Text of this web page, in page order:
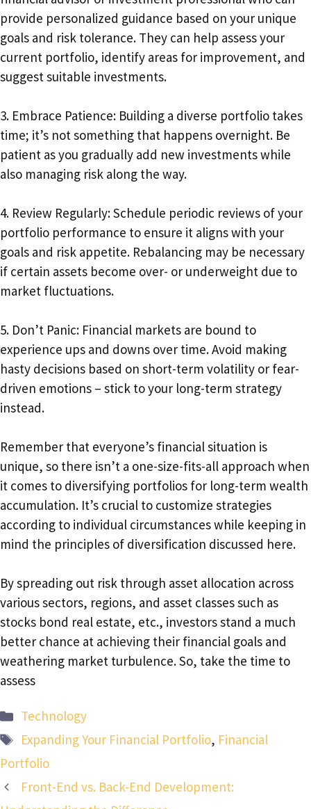
provide personalized guidance based on your unique
goals and risk tolerance. They can help assess your
current portfolio, identify areas for improvement, and
suggest suitable investments.
3. Embrace Patience: Building a diverse portfolio takes
time; it’s not something that happens overnight. Be
patient as you gradually add new investments while
also managing risk along the way.
4. Review Regularly: Schedule periodic reviews of your
portfolio performance to ensure it aligns with your
goals and risk appetite. Rebalancing may be necessary
if certain assets become over- or underweight due to
market fluctuations.
5. Don’t Panic: Financial markets are bound to
experience ups and downs over time. Avoid making
hasty decisions based on short-term volatility or fear-
driven emotions – stick to your long-term strategy
instead.
Remember that everyone’s financial situation is
unique, so there isn’t a one-size-fits-all approach when
it comes to diversifying portfolios for long-term wealth
accumulation. It’s crucial to customize strategies
according to individual circumstances while keeping in
mind the principles of diversification discussed here.
By spreading out risk through asset allocation across
various sectors, regions, and asset classes such as
stocks bond real estate, etc., investors stand a much
better chance at achieving their financial goals and
weathering market turbulence. So, take the time to
assess
Categories
Technology
Tags
Expanding Your Financial Portfolio, Financial
Portfolio
Front-End vs. Back-End Development: